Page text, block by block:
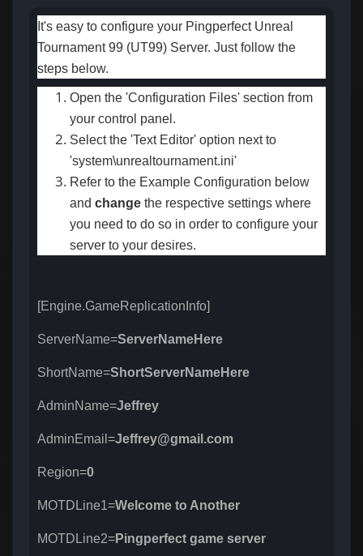
It's easy to configure your Pingperfect Unreal
Tournament 99 (UT99) Server. Just follow the
steps below.
Open the 'Configuration Files' section from
your control panel.
Select the 'Text Editor' option next to
'system\unrealtournament.ini'
Refer to the Example Configuration below
and change the respective settings where
you need to do so in order to configure your
server to your desires.
[Engine.GameReplicationInfo]
ServerName=ServerNameHere
ShortName=ShortServerNameHere
AdminName=Jeffrey
AdminEmail=Jeffrey@gmail.com
Region=0
MOTDLine1=Welcome to Another
MOTDLine2=Pingperfect game server